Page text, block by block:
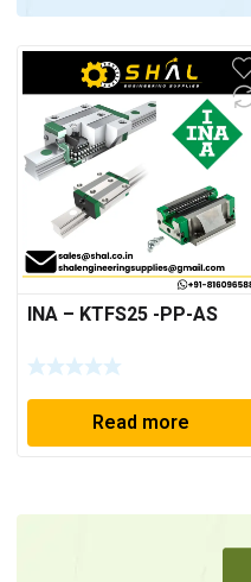
INA – KTFS25 -PP-AS
Read more